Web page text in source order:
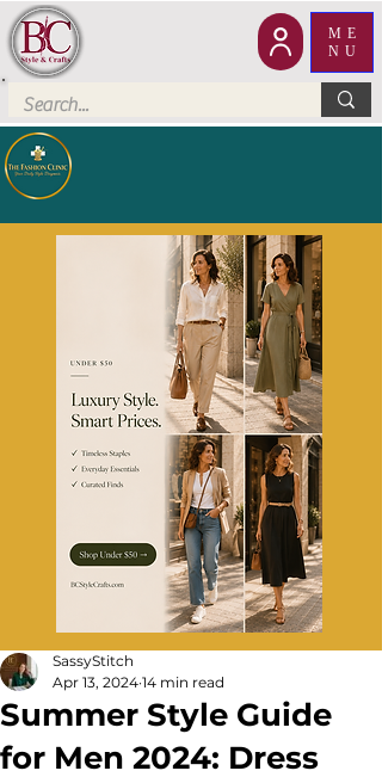
ME
NU
Summer Style Guide
for Men 2024: Dress
SassyStitch
Apr 13, 2024 14 min read